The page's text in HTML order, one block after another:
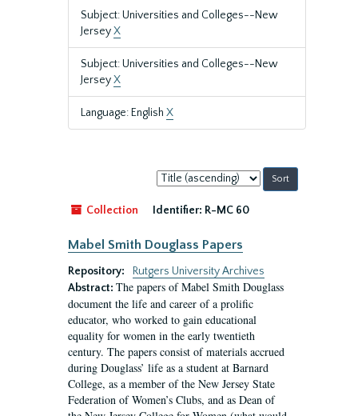
Subject: Universities and Colleges--New
JerseyX
Subject: Universities and Colleges--New
JerseyX
Language: English X
Sort
by:
Collection
Identifier: R-MC 60
Mabel Smith Douglass Papers
Repository:
Rutgers University Archives
Abstract: The papers of Mabel Smith Douglass
document the life and career of a prolific
educator, who worked to gain educational
equality for women in the early twentieth
century. The papers consist of materials accrued
during Douglass’ life as a student at Barnard
College, as a member of the New Jersey State
Federation of Women’s Clubs, and as Dean of